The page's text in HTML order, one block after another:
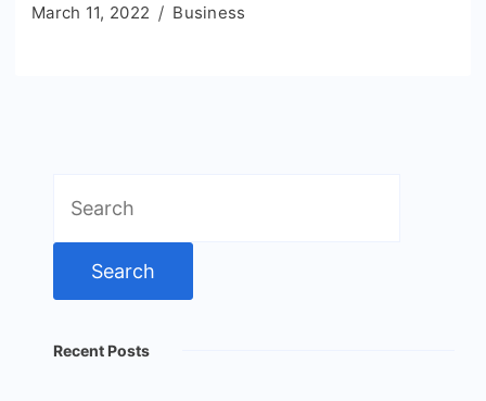
March 11, 2022 Business
for:
Recent Posts